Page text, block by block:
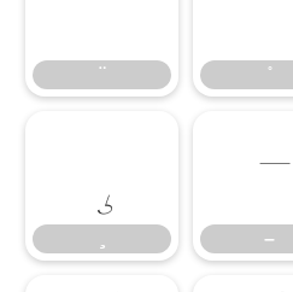
–
–